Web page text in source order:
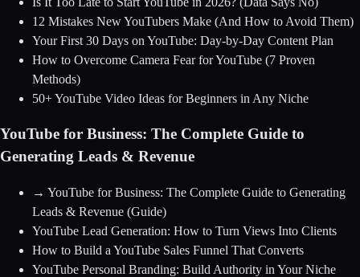
12 Mistakes New YouTubers Make (And How to Avoid Them)
Your First 30 Days on YouTube: Day-by-Day Content Plan
How to Overcome Camera Fear for YouTube (7 Proven
Methods)
50+ YouTube Video Ideas for Beginners in Any Niche
YouTube for Business: The Complete Guide to
Generating Leads & Revenue
→ YouTube for Business: The Complete Guide to Generating
Leads & Revenue (Guide)
YouTube Lead Generation: How to Turn Views Into Clients
How to Build a YouTube Sales Funnel That Converts
YouTube Personal Branding: Build Authority in Your Niche